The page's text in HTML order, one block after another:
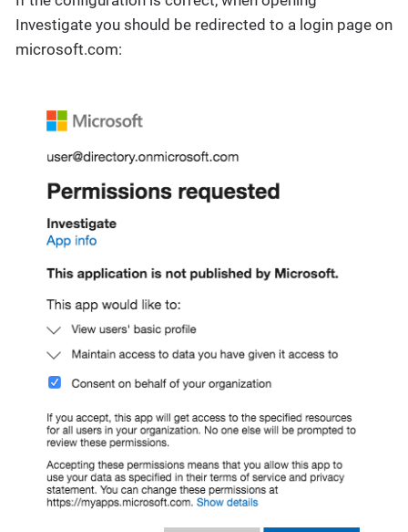
Investigate you should be redirected to a login page on
microsoft.com: